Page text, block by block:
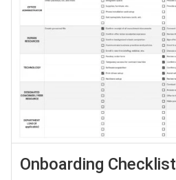
Onboarding Checklist